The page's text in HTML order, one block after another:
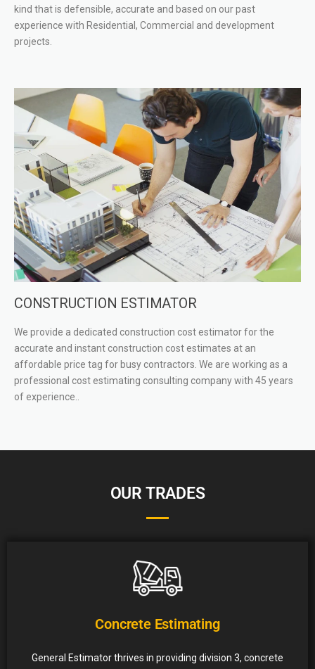
kind that is defensible, accurate and based on our past
experience with Residential, Commercial and development
projects.
CONSTRUCTION ESTIMATOR
We provide a dedicated construction cost estimator for the
accurate and instant construction cost estimates at an
affordable price tag for busy contractors. We are working as a
professional cost estimating consulting company with 45 years
of experience..
OUR TRADES
Concrete Estimating
General Estimator thrives in providing division 3, concrete